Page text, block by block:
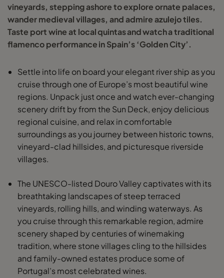
vineyards, stepping ashore to explore ornate palaces,
wander medieval villages, and admire azulejo tiles.
Taste port wine at local quintas and watch a traditional
flamenco performance in Spain’s ‘Golden City’.
Settle into life on board your elegant river ship as you
cruise through one of Europe’s most beautiful wine
regions. Unpack just once and watch ever-changing
scenery drift by from the Sun Deck, enjoy delicious
regional cuisine, and relax in comfortable
surroundings as you journey between historic towns,
vineyard-clad hillsides, and picturesque riverside
villages.
The UNESCO-listed Douro Valley captivates with its
breathtaking landscapes of steep terraced
vineyards, rolling hills, and winding waterways. As
you cruise through this remarkable region, admire
scenery shaped by centuries of winemaking
tradition, where stone villages cling to the hillsides
and family-owned estates produce some of
Portugal’s most celebrated wines.